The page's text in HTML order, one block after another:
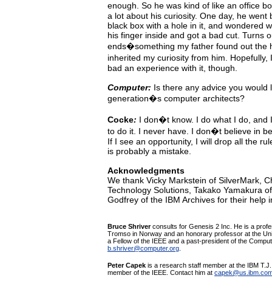
enough. So he was kind of like an office
a lot about his curiosity. One day, he went
black box with a hole in it, and wondered
his finger inside and got a bad cut. Turns
ends�something my father found out the
inherited my curiosity from him.
bad an experience with it, though.
Computer: Is there any advice you would
generation�s computer architects?
Cocke: I don�t know. I do what I do,
to do it. I never have. I don�t believe in
If I see an opportunity, I will drop all the
is probably a mistake.
Acknowledgments
We thank Vicky Markstein of SilverMark,
Technology Solutions, Takako Yamakura
Godfrey of the IBM Archives for their help
Bruce Shriverconsults for Genesis 2 Inc. He is a
Tromso in Norway and an honorary professor at the
a Fellow of the IEEE and a past-president of the
b.shriver@computer.org
Peter Capek is a research staff member at the IBM
member of the IEEE. Contact him at